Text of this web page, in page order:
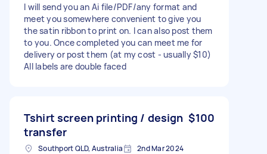
I will send you an Ai file/PDF/any format and
meet you somewhere convenient to give you
the satin ribbon to print on. I can also post them
to you. Once completed you can meet me for
delivery or post them (at my cost - usually $10)
All labels are double faced
Tshirt screen printing / design
transfer
$100
Southport QLD, Australia 2nd Mar 2024